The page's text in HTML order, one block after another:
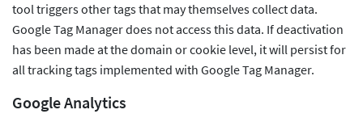
tool triggers other tags that may themselves collect data.
Google Tag Manager does not access this data. If deactivation
has been made at the domain or cookie level, it will persist for
all tracking tags implemented with Google Tag Manager.
Google Analytics